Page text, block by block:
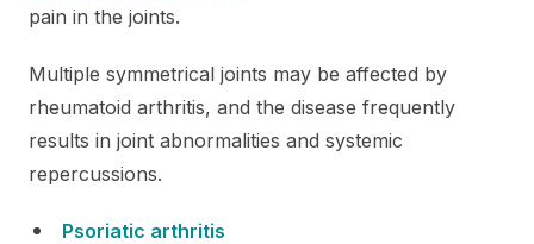
pain in the joints.
Multiple symmetrical joints may be affected by
rheumatoid arthritis, and the disease frequently
results in joint abnormalities and systemic
repercussions.
Psoriatic arthritis